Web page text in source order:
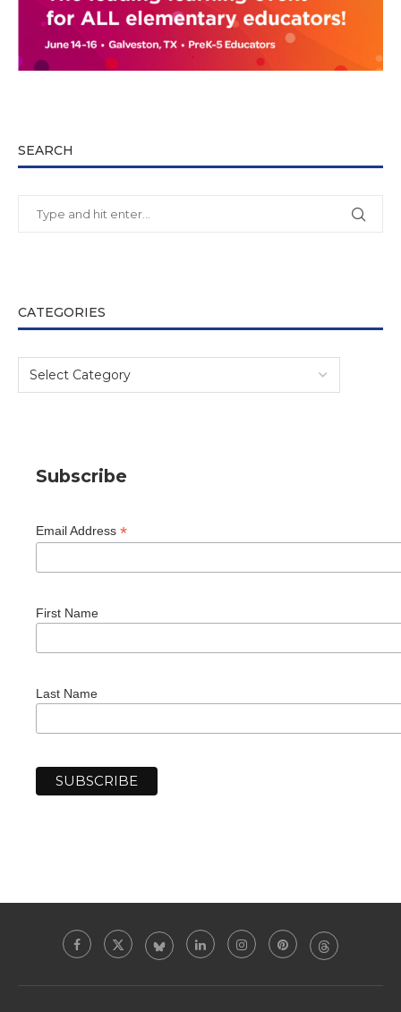
SEARCH
CATEGORIES
Subscribe
Email Address *
First Name
Last Name